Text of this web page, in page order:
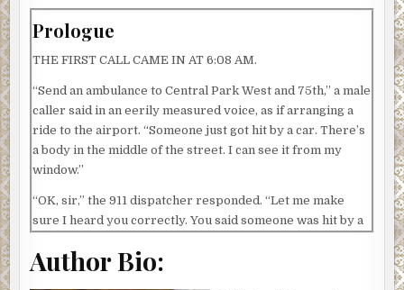
Prologue
THE FIRST CALL CAME IN AT 6:08 AM.
“Send an ambulance to Central Park West and 75th,” a male
caller said in an eerily measured voice, as if arranging a
ride to the airport. “Someone just got hit by a car. There’s
a body in the middle of the street. I can see it from my
window.”
“OK, sir,” the 911 dispatcher responded. “Let me make
sure I heard you correctly. You said someone was hit by a
“Yes.”
Author Bio: